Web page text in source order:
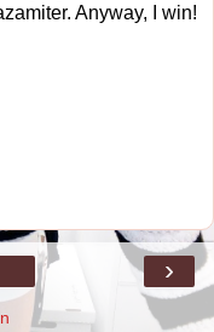
Anyway, I win!
›